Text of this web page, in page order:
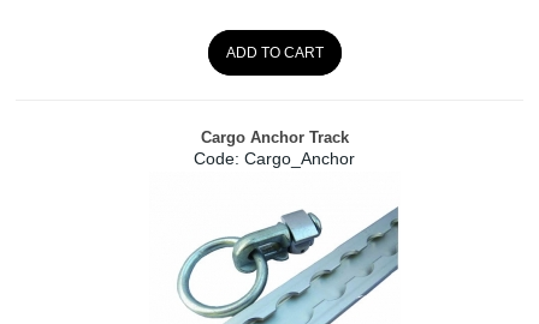
ADD TO CART
Cargo Anchor Track
Code: Cargo_Anchor